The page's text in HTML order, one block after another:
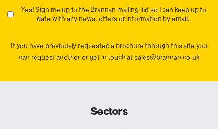
Yes! Sign me up to the Brannan mailing list so I can keep up to
date with any news, offers or information by email.
If you have previously requested a brochure through this site you
can request another or get in touch at sales@brannan.co.uk
Sectors